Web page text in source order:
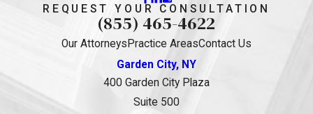
REQUEST YOUR CONSULTATION
(855) 465-4622
Our Attorneys Practice AreasContact Us
Garden City, NY
400 Garden City Plaza
Suite 500